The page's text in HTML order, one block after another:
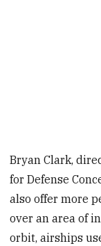
Bryan Clark,
for Defense
also offer more
over an area of
orbit, airships